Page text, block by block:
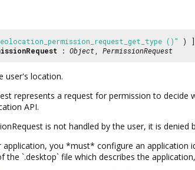
()"
) ]
: Object, PermissionRequest
user's location.
represents a request for permission to
API.
is not handled by the user, it is denied
application, you *must* configure an
`.desktop` file which describes the